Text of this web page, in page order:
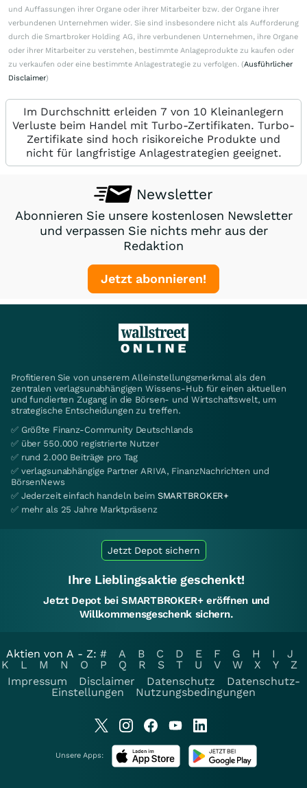
und Auffassungen ihrer Organe oder ihrer Mitarbeiter bzw. der Organe ihrer
verbundenen Unternehmen wider. Sie sind insbesondere nicht als Aufforderung
durch die Smartbroker Holding AG, ihre verbundenen Unternehmen, ihre Organe
oder ihrer Mitarbeiter zu verstehen, bestimmte Anlageprodukte zu kaufen oder
zu verkaufen oder eine bestimmte Anlagestrategie zu verfolgen. (Ausführlicher
Disclaimer)
Im Durchschnitt erleiden 7 von 10 Kleinanlegern
Verluste beim Handel mit Turbo-Zertifikaten. Turbo-
Zertifikate sind hoch risikoreiche Produkte und
nicht für langfristige Anlagestrategien geeignet.
Newsletter
Abonnieren Sie unsere kostenlosen Newsletter
und verpassen Sie nichts mehr aus der
Redaktion
Jetzt abonnieren!
Profitieren Sie von unserem Alleinstellungsmerkmal als den
zentralen verlagsunabhängigen Wissens-Hub für einen aktuellen
und fundierten Zugang in die Börsen- und Wirtschaftswelt, um
strategische Entscheidungen zu treffen.
✅ Größte Finanz-Community Deutschlands
✅ über 550.000 registrierte Nutzer
✅ rund 2.000 Beiträge pro Tag
✅ verlagsunabhängige Partner ARIVA, FinanzNachrichten und
BörsenNews
✅ Jederzeit einfach handeln beim SMARTBROKER+
✅ mehr als 25 Jahre Marktpräsenz
Jetzt Depot sichern
Ihre Lieblingsaktie geschenkt!
Jetzt Depot bei SMARTBROKER+ eröffnen und
Willkommensgeschenk sichern.
Aktien von A - Z: # A B C D E F G H I
J
K
L M N O P Q R S T U V W X Y
Z
Impressum
Disclaimer Datenschutz
Datenschutz-
Einstellungen
Nutzungsbedingungen
Unsere Apps: